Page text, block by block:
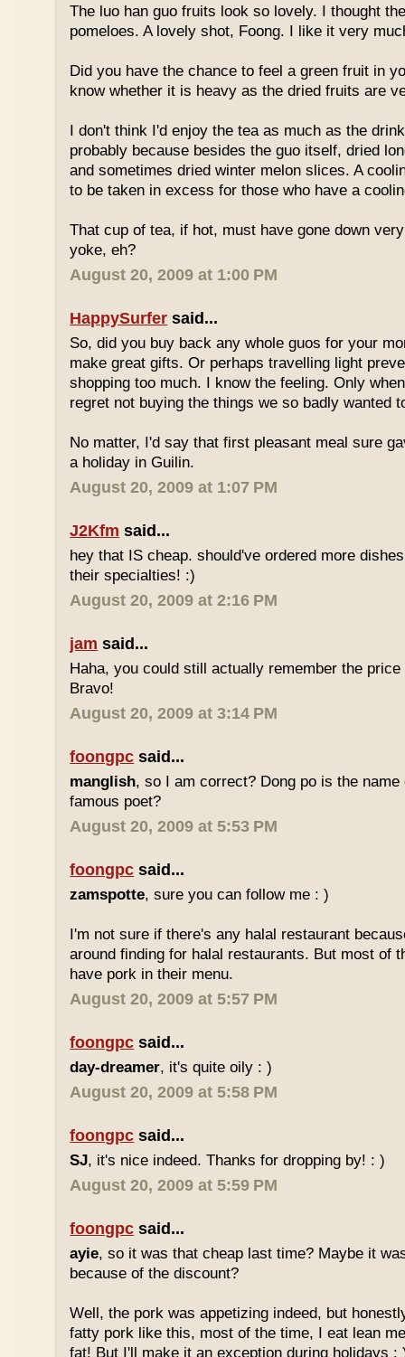
The luo han guo fruits look so lovely. I thought
pomeloes. A lovely shot, Foong. I like it very
Did you have the chance to feel a green fruit in
know whether it is heavy as the dried fruits are
I don't think I'd enjoy the tea as much as the
probably because besides the guo itself, dried
and sometimes dried winter melon slices. A
to be taken in excess for those who have a
That cup of tea, if hot, must have gone down
yoke, eh?
August 20, 2009 at 1:00 PM
HappySurfer said...
So, did you buy back any whole guos for your
make great gifts. Or perhaps travelling light
shopping too much. I know the feeling. Only
regret not buying the things we so badly wanted
No matter, I'd say that first pleasant meal sure
a holiday in Guilin.
August 20, 2009 at 1:07 PM
J2Kfm said...
hey that IS cheap. should've ordered more
their specialties! :)
August 20, 2009 at 2:16 PM
jam said...
Haha, you could still actually remember the
Bravo!
August 20, 2009 at 3:14 PM
foongpc said...
manglish, so I am correct? Dong po is the
famous poet?
August 20, 2009 at 5:53 PM
foongpc said...
zamspotte, sure you can follow me : )
I'm not sure if there's any halal restaurant
around finding for halal restaurants. But most of
have pork in their menu.
August 20, 2009 at 5:57 PM
foongpc said...
day-dreamer, it's quite oily : )
August 20, 2009 at 5:58 PM
foongpc said...
SJ, it's nice indeed. Thanks for dropping by! : )
August 20, 2009 at 5:59 PM
foongpc said...
ayie, so it was that cheap last time? Maybe it
because of the discount?
Well, the pork was appetizing indeed, but
fatty pork like this, most of the time, I eat lean
fat! But I'll make it an exception during holidays :